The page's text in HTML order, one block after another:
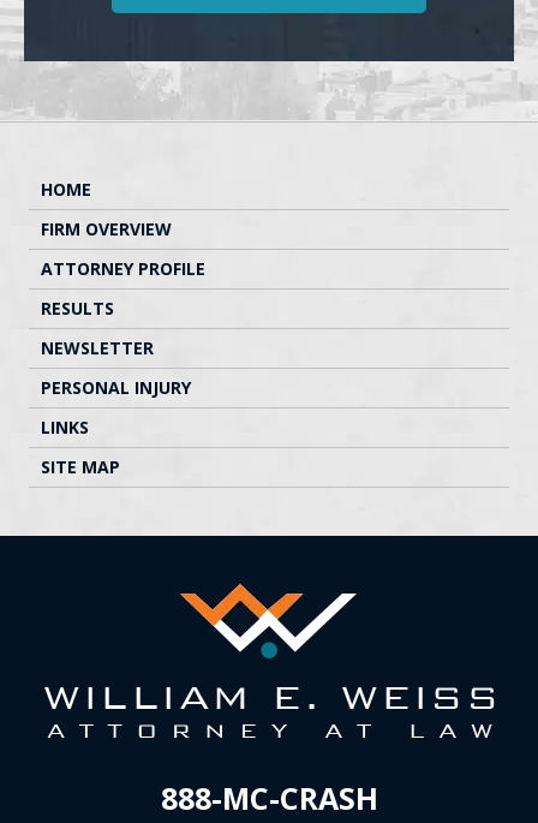
HOME
FIRM OVERVIEW
ATTORNEY PROFILE
RESULTS
NEWSLETTER
PERSONAL INJURY
LINKS
SITE MAP
888-MC-CRASH